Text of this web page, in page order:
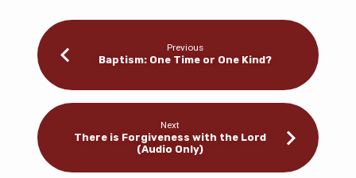
Previous
Baptism: One Time or One Kind?
Next
There is Forgiveness with the Lord
(Audio Only)